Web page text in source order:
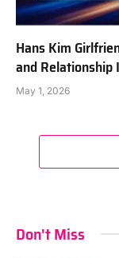
Hans Kim
and Relationship
May 1, 2026
Don't Miss